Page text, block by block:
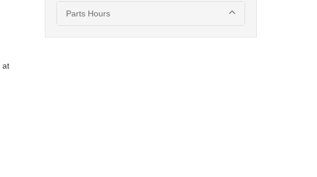
at
Parts Hours